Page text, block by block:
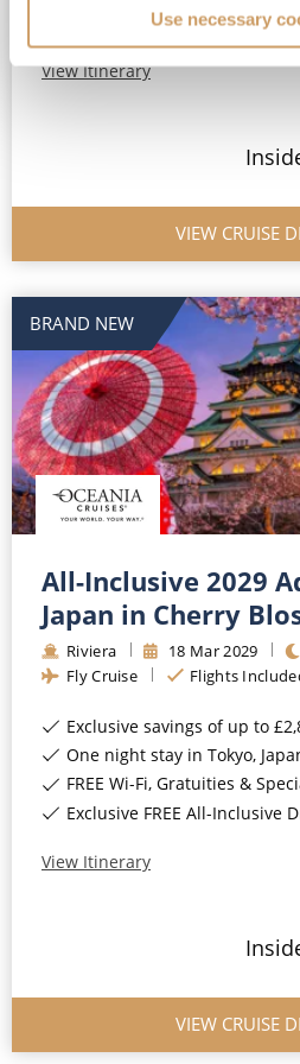
Use necessary
FREE Wi-Fi, Speciality
View Itinerary
VIEW CRUISE
BRAND NEW
All-Inclusive 2029
Japan in Cherry
Riviera 18 Mar2029
Fly Cruise
Flights
Exclusive savings of up to
One night stay in Tokyo,
FREE Wi-Fi, Gratuities &
Exclusive FREE All-Inclusive Drinks
View Itinerary
VIEW CRUISE